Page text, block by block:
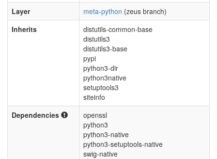
Layer
meta-python (zeus branch)
Inherits
distutils-common-base
distutils3
distutils3-base
pypi
python3-dir
python3native
setuptools3
siteinfo
Dependencies
openssl
python3
python3-native
python3-setuptools-native
swig-native